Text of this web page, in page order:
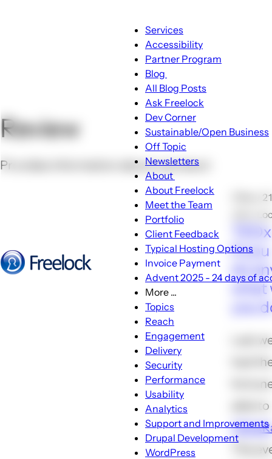
Menu
Main
navigation
Services
Accessibility
Partner Program
Blog
Blog
sub-
navigation
All Blog Posts
Ask Freelock
Dev Corner
Sustainable/Open Business
Off Topic
Newsletters
About
About
sub-
navigation
About Freelock
Meet the Team
Portfolio
Client Feedback
Typical Hosting Options
Invoice Payment
Advent 2025 - 24 days of
More ...
sub-
Topics
Reach
Engagement
Delivery
Security
Performance
Usability
Analytics
Support and Improvements
Drupal Development
WordPress
Review
Provides information about a product
🕑Nov
John
If
do
what
you
Last
had
able
The